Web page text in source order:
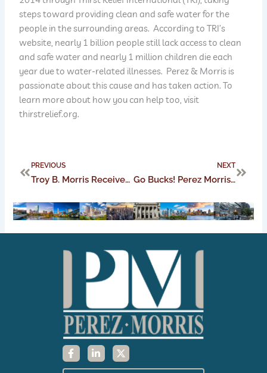
steps toward providing clean and safe water for the
people in the surrounding areas. According to TRI’s
website, nearly 1 billion people still lack access to clean
and safe water and nearly 1 million children die each
year due to water-related illnesses. Perez & Morris is
passionate about this cause and has taken action. To
learn more about how you can help too, visit
thirstrelief.org.
Prev
PREVIOUS
Troy B. Morris Receives AV Preeminent Rating from Martindale-Hubbell
NEXT
Go Bucks! Perez Morris Congratulates Our National Champions
Next
F
a
c
L
i
n
X
-
t